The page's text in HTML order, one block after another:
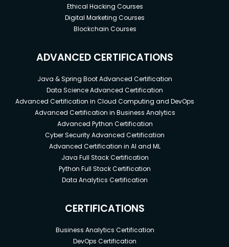
Ethical Hacking Courses
Digital Marketing Courses
Blockchain Courses
ADVANCED CERTIFICATIONS
Java & Spring Boot Advanced Certification
Data Science Advanced Certification
Advanced Certification in Cloud Computing and DevOps
Advanced Certification in Business Analytics
Advanced Python Certification
Cyber Security Advanced Certification
Advanced Certification in AI and ML
Java Full Stack Certification
Python Full Stack Certification
Data Analytics Certification
CERTIFICATIONS
Business Analytics Certification
DevOps Certification